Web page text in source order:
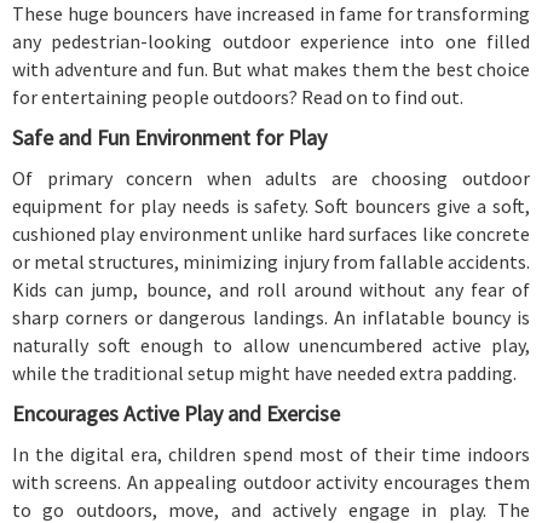
These huge bouncers have increased in fame for transforming
any pedestrian-looking outdoor experience into one filled
with adventure and fun. But what makes them the best choice
for entertaining people outdoors? Read on to find out.
Safe and Fun Environment for Play
Of primary concern when adults are choosing outdoor
equipment for play needs is safety. Soft bouncers give a soft,
cushioned play environment unlike hard surfaces like concrete
or metal structures, minimizing injury from fallable accidents.
Kids can jump, bounce, and roll around without any fear of
sharp corners or dangerous landings. An inflatable bouncy is
naturally soft enough to allow unencumbered active play,
while the traditional setup might have needed extra padding.
Encourages Active Play and Exercise
In the digital era, children spend most of their time indoors
with screens. An appealing outdoor activity encourages them
to go outdoors, move, and actively engage in play. The